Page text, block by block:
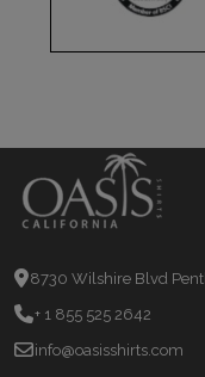
8730 Wilshire Blvd
+ 1 855 525 2642
info@oasisshirts.com